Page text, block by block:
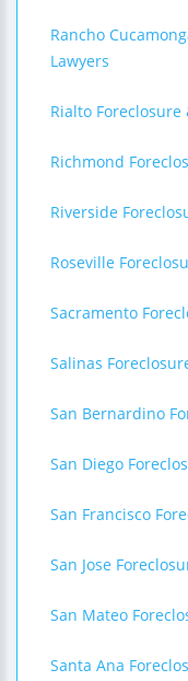
Rancho
Lawyers
Rialto
Richmond
Riverside
Roseville
Sacramento
Salinas
San Bernardino
San Diego
San Francisco
San Jose
San Mateo
Santa Ana